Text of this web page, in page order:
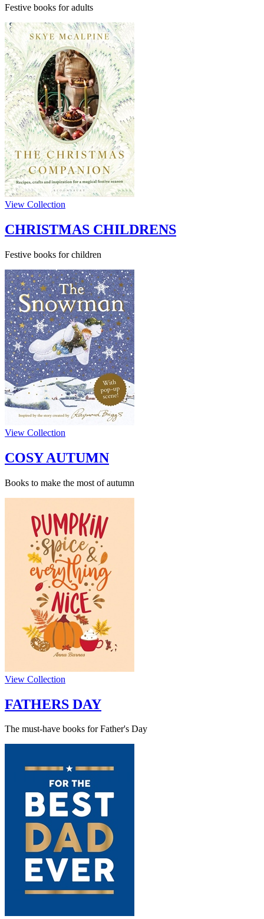
Festive books for adults
View Collection
CHRISTMAS CHILDRENS
Festive books for children
View Collection
COSY AUTUMN
Books to make the most of autumn
View Collection
FATHERS DAY
The must-have books for Father's Day